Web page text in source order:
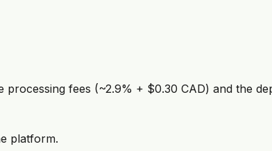
fees (~2.9% + $0.30 CAD) and the
platform.